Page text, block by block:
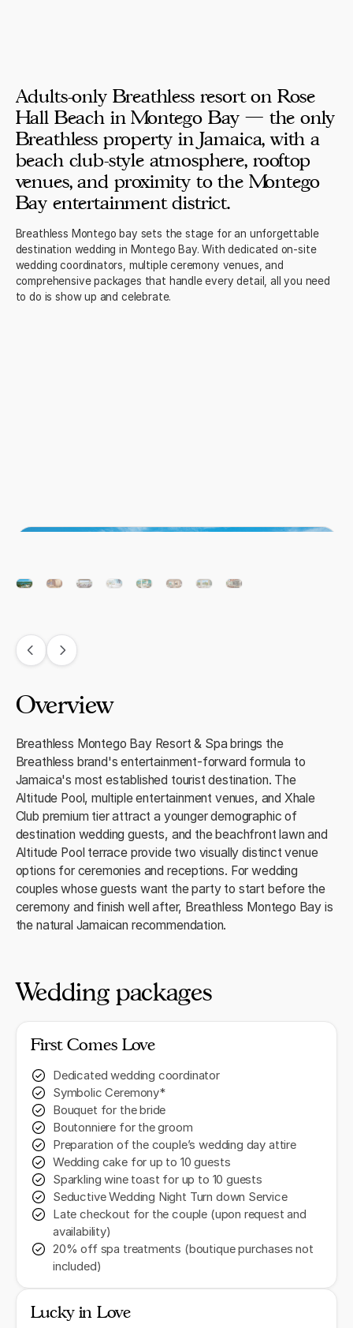
Adults-only Breathless resort on Rose
Hall Beach in Montego Bay — the only
Breathless property in Jamaica, with a
beach club-style atmosphere, rooftop
venues, and proximity to the Montego
Bay entertainment district.
Breathless Montego bay sets the stage for an unforgettable
destination wedding in Montego Bay. With dedicated on-site
wedding coordinators, multiple ceremony venues, and
comprehensive packages that handle every detail, all you need
to do is show up and celebrate.
Overview
Breathless Montego Bay Resort & Spa brings the
Breathless brand's entertainment-forward formula to
Jamaica's most established tourist destination. The
Altitude Pool, multiple entertainment venues, and Xhale
Club premium tier attract a younger demographic of
destination wedding guests, and the beachfront lawn and
Altitude Pool terrace provide two visually distinct venue
options for ceremonies and receptions. For wedding
couples whose guests want the party to start before the
ceremony and finish well after, Breathless Montego Bay is
the natural Jamaican recommendation.
Wedding packages
First Comes Love
Dedicated wedding coordinator
Symbolic Ceremony*
Bouquet for the bride
Boutonniere for the groom
Preparation of the couple’s wedding day attire
Wedding cake for up to 10 guests
Sparkling wine toast for up to 10 guests
Seductive Wedding Night Turn down Service
Late checkout for the couple (upon request and
availability)
20% off spa treatments (boutique purchases not
included)
Lucky in Love